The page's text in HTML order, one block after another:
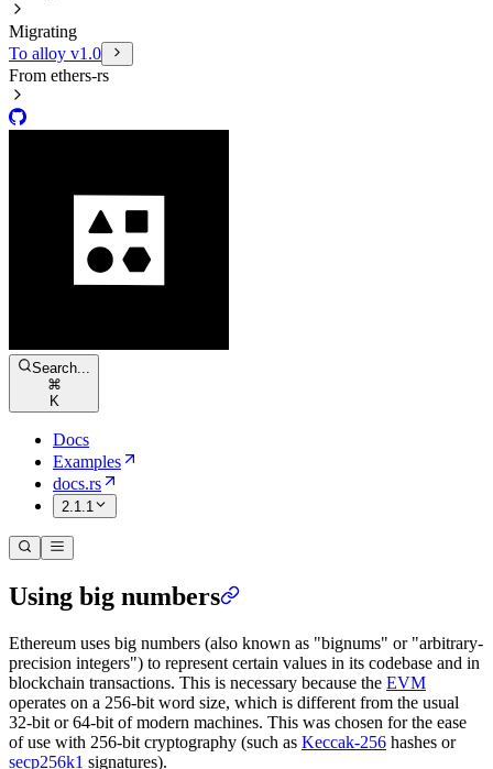
Migrating
To alloy v1.0
From ethers-rs
Search...
⌘
K
Docs
Examples
docs.rs
2.1.1
Using big numbers
Ethereum uses big numbers (also known as "bignums" or "arbitrary-
precision integers") to represent certain values in its codebase and in
blockchain transactions. This is necessary because the EVM
operates on a 256-bit word size, which is different from the usual
32-bit or 64-bit of modern machines. This was chosen for the ease
of use with 256-bit cryptography (such as Keccak-256 hashes or
secp256k1 signatures).